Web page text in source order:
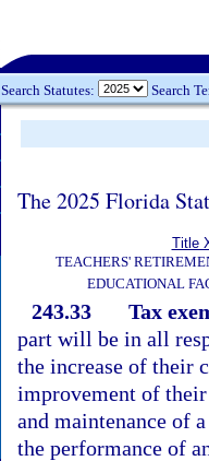
Search Statutes: Search
The 2025 Florida
Title
TEACHERS'
EDUCATIONAL
243.33
Tax
part will be in all
the increase of their
improvement of
and maintenance of
the performance of